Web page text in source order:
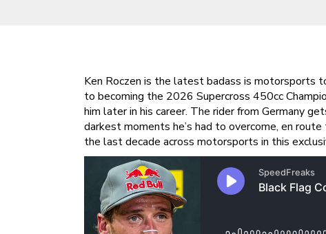
Ken Roczen is the latest badass is motorsports
to becoming the 2026 Supercross 450cc
him later in his career. The rider from Germany
darkest moments he’s had to overcome, en
the last decade across motorsports in this